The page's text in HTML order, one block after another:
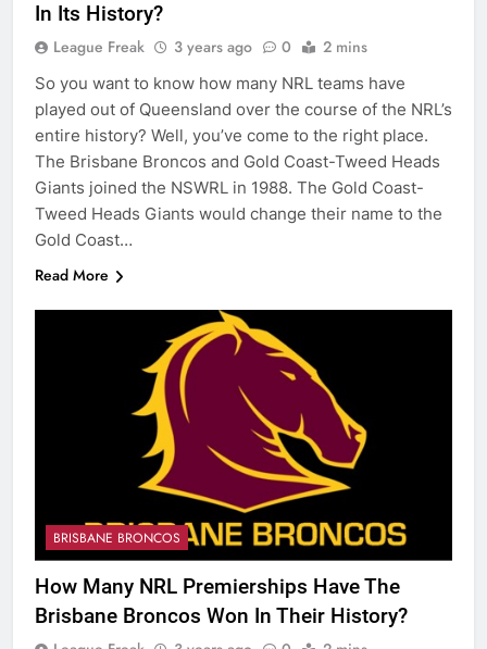
In Its History?
League Freak 3 years ago 0 2 mins
So you want to know how many NRL teams have
played out of Queensland over the course of the NRL’s
entire history? Well, you’ve come to the right place.
The Brisbane Broncos and Gold Coast-Tweed Heads
Giants joined the NSWRL in 1988. The Gold Coast-
Tweed Heads Giants would change their name to the
Gold Coast…
Read More
BRISBANE BRONCOS
How Many NRL Premierships Have The
Brisbane Broncos Won In Their History?